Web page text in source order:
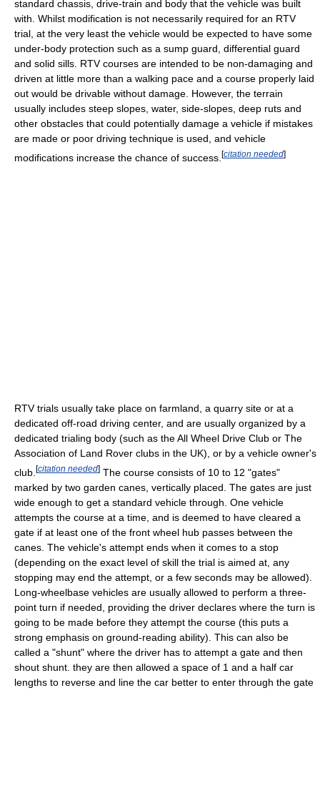
standard chassis, drive-train and body that the vehicle was built
with. Whilst modification is not necessarily required for an RTV
trial, at the very least the vehicle would be expected to have some
under-body protection such as a sump guard, differential guard
and solid sills. RTV courses are intended to be non-damaging and
driven at little more than a walking pace and a course properly laid
out would be drivable without damage. However, the terrain
usually includes steep slopes, water, side-slopes, deep ruts and
other obstacles that could potentially damage a vehicle if mistakes
are made or poor driving technique is used, and vehicle
modifications increase the chance of success. [citation needed]
RTV trials usually take place on farmland, a quarry site or at a
dedicated off-road driving center, and are usually organized by a
dedicated trialing body (such as the All Wheel Drive Club or The
Association of Land Rover clubs in the UK), or by a vehicle owner's
club. [citation needed] The course consists of 10 to 12 "gates"
marked by two garden canes, vertically placed. The gates are just
wide enough to get a standard vehicle through. One vehicle
attempts the course at a time, and is deemed to have cleared a
gate if at least one of the front wheel hub passes between the
canes. The vehicle's attempt ends when it comes to a stop
(depending on the exact level of skill the trial is aimed at, any
stopping may end the attempt, or a few seconds may be allowed).
Long-wheelbase vehicles are usually allowed to perform a three-
point turn if needed, providing the driver declares where the turn is
going to be made before they attempt the course (this puts a
strong emphasis on ground-reading ability). This can also be
called a "shunt" where the driver has to attempt a gate and then
shout shunt. they are then allowed a space of 1 and a half car
lengths to reverse and line the car better to enter through the gate